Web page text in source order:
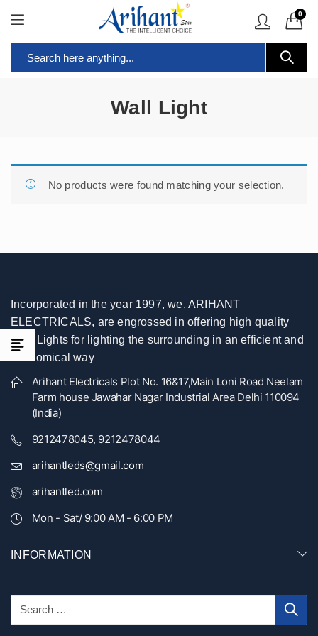
0
Wall Light
No products were found matching your selection.
Incorporated in the year 1997, we, ARIHANT
ELECTRICALS, are engrossed in offering high quality
LED Lights for lighting the surrounding in an efficient and
economical way
Arihant Electricals Plot No. 16&17,Main Loni Road Neelam
Farm house Jawahar Nagar Industrial Area Delhi 110094
(India)
9212478045, 9212478044
arihantleds@gmail.com
arihantled.com
Mon - Sat/ 9:00 AM - 6:00 PM
INFORMATION